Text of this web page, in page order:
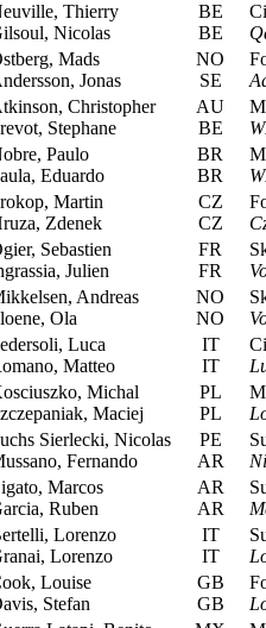
Thierry
Nicolas
BE
BE
Mads
Jonas
NO
SE
Christopher
Stephane
AU
BE
Paulo
Eduardo
BR
BR
Martin
Zdenek
CZ
CZ
Sebastien
Julien
FR
FR
Andreas
Ola
NO
NO
Luca
Matteo
IT
IT
Michal
Maciej
PL
PL
Sierlecki, Nicolas
Fernando
PE
AR
Marcos
Ruben
AR
AR
Lorenzo
Lorenzo
IT
IT
Louise
Stefan
GB
GB